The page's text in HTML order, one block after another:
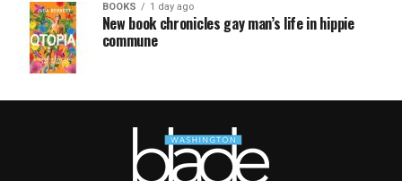
BOOKS 1 day ago
New book chronicles gay man’s life in hippie
commune